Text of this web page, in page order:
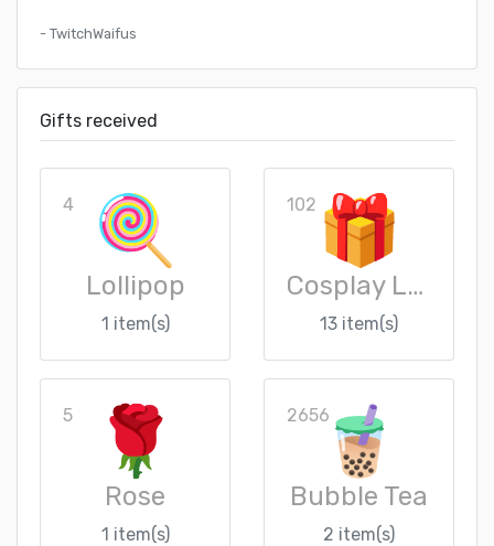
- TwitchWaifus
Gifts received
4
Lollipop
1 item(s)
102
Cosplay Loot Crate
13 item(s)
5
Rose
1 item(s)
2656
Bubble Tea
2 item(s)